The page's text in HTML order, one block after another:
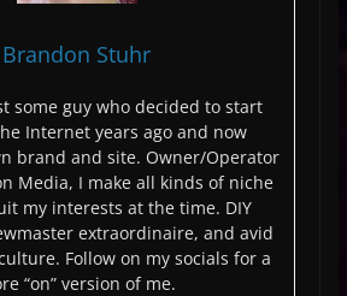
Brandon Stuhr
some guy who decided to start
Internet years ago and now
brand and site. Owner/Operator
Media, I make all kinds of niche
my interests at the time. DIY
extraordinaire, and avid
Follow on my socials for a
“on” version of me.